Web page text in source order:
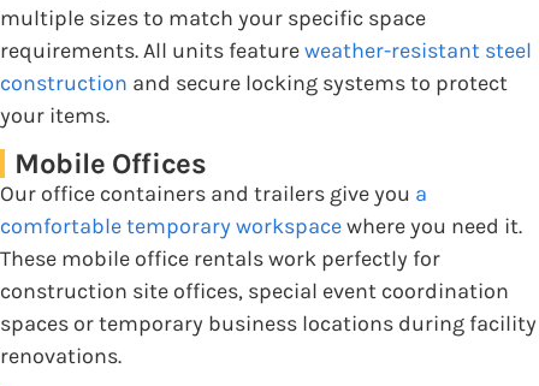
multiple sizes to match your specific space
requirements. All units featureweather-resistant steel
construction and secure locking systems to protect
your items.
Mobile Offices
Our office containers and trailers give you a
comfortable temporary workspacewhere you need it.
These mobile office rentals work perfectly for
construction site offices, special event coordination
spaces or temporary business locations during facility
renovations.